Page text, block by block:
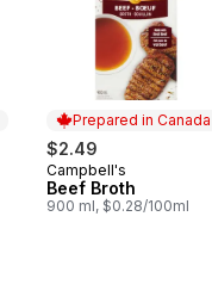
Prepared in Canada
$2.49
Prepared in Canada
Campbell's
Beef Broth
900 ml, $0.28/100ml